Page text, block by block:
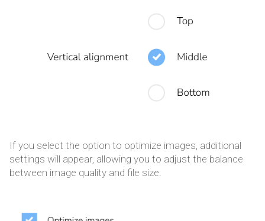
If you select the option to optimize images, additional
settings will appear, allowing you to adjust the balance
between image quality and file size.